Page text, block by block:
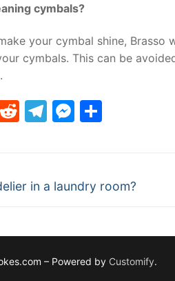
cymbals?
your cymbal shine,
cymbals. This can be
Reddit
Telegram
in a laundry room?
– Powered by Customify.